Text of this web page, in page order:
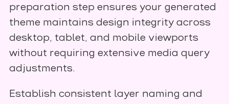
preparation step ensures your generated
theme maintains design integrity across
desktop, tablet, and mobile viewports
without requiring extensive media query
adjustments.
Establish consistent layer naming and